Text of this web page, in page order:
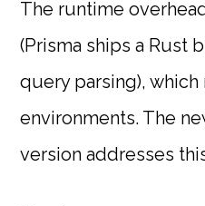
The runtime
(Prisma ships a Rust
query parsing),
environments. The
version addresses